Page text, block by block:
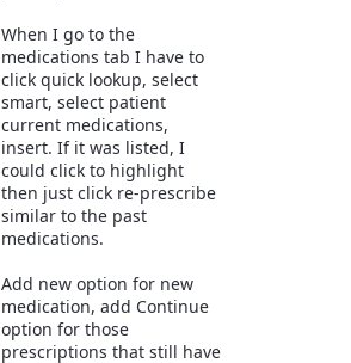
When I go to the
medications tab I have to
click quick lookup, select
smart, select patient
current medications,
insert. If it was listed, I
could click to highlight
then just click re-prescribe
similar to the past
medications.
Add new option for new
medication, add Continue
option for those
prescriptions that still have